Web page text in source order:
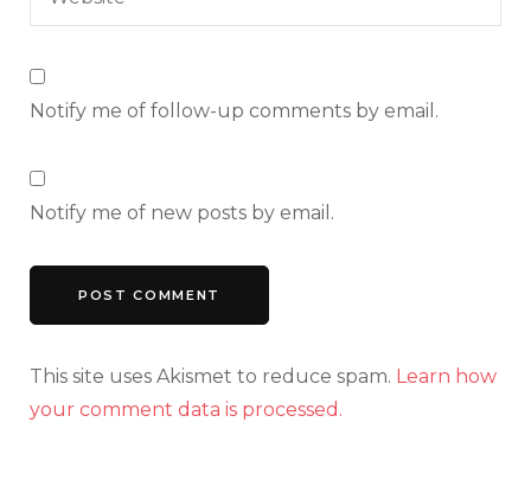
Notify me of follow-up comments by email.
Notify me of new posts by email.
This site uses Akismet to reduce spam. Learn how
your comment data is processed.